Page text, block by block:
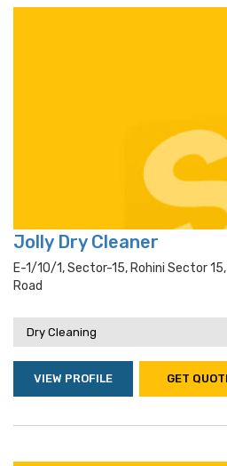
Jolly Dry Cleaner
E-1/10/1, Sector-15, Rohini Sector
Road
Dry Cleaning
VIEW PROFILE GET